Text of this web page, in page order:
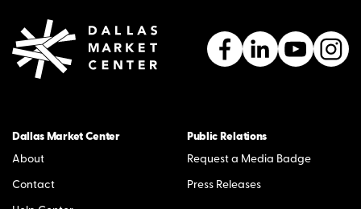
Dallas Market Center
About
Contact
Public Relations
Request a Media Badge
Press Releases